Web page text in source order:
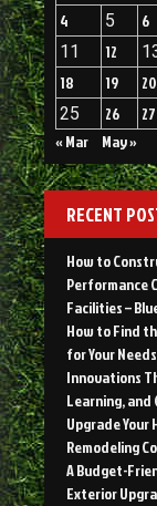
4
5 6
11
12
18
19 20
25
26 27
« Mar
May »
RECENT
How to
Performance
Facilities –
How to Find
for Your
Innovations
Learning, and
Upgrade Your
Remodeling
A Budget-
Exterior